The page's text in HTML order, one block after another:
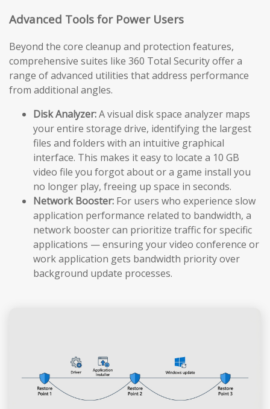
Advanced Tools for Power Users
Beyond the core cleanup and protection features,
comprehensive suites like 360 Total Security offer a
range of advanced utilities that address performance
from additional angles.
Disk Analyzer:A visual disk space analyzer maps
your entire storage drive, identifying the largest
files and folders with an intuitive graphical
interface. This makes it easy to locate a 10 GB
video file you forgot about or a game install you
no longer play, freeing up space in seconds.
Network Booster: For users who experience slow
application performance related to bandwidth, a
network booster can prioritize traffic for specific
applications — ensuring your video conference or
work application gets bandwidth priority over
background update processes.